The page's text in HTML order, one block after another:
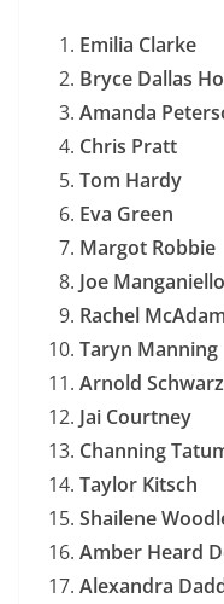
Emilia Clarke
Bryce Dallas
Amanda
Chris Pratt
Tom Hardy
Eva Green
Margot Robbie
Joe Manganiello
Rachel
Taryn Manning
Arnold
Jai Courtney
Channing
Taylor Kitsch
Shailene
Amber Heard
Alexandra